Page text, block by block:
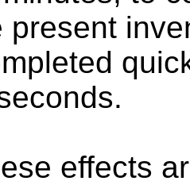
present
effects